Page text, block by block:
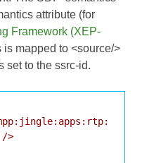
attribute (for
Framework (XEP-
is mapped to <source/>
set to the ssrc-id.
>